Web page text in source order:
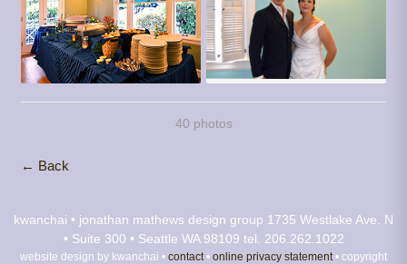
40 photos
← Back
kwanchai • jonathan mathews design group 1735 Westlake Ave. N
• Suite 300 • Seattle WA 98109 tel. 206.262.1022
website design by kwanchai • contact• online privacy statement• copyright